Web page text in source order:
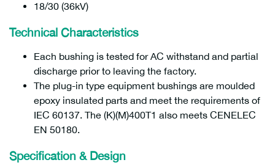
18/30 (36kV)
Technical Characteristics
Each bushing is tested for AC withstand and partial
discharge prior to leaving the factory.
The plug-in type equipment bushings are moulded
epoxy insulated parts and meet the requirements of
IEC 60137. The (K)(M)400T1 also meets CENELEC
EN 50180.
Specification & Design